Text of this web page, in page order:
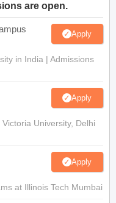
are open.
Apply
in India | Admissions
Apply
University, Delhi
Apply
at Illinois Tech Mumbai